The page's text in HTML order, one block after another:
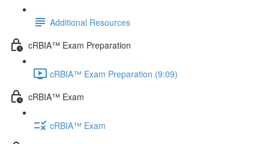
Additional Resources
cRBIA™ Exam Preparation
cRBIA™ Exam Preparation (9:09)
cRBIA™ Exam
cRBIA™ Exam